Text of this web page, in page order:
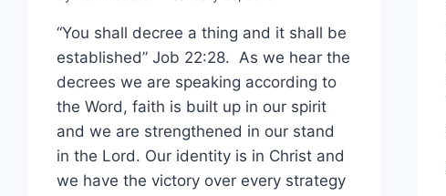
“You shall decree a thing and it shall be
established” Job 22:28. As we hear the
decrees we are speaking according to
the Word, faith is built up in our spirit
and we are strengthened in our stand
in the Lord. Our identity is in Christ and
we have the victory over every strategy